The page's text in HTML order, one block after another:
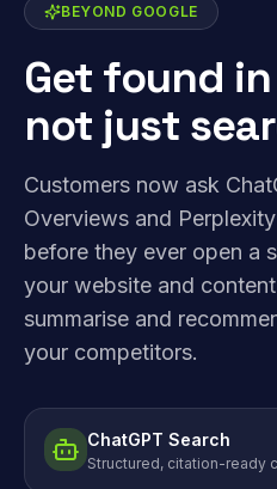
BEYOND GOOGLE
Get found
not just
Customers now ask
Overviews and
before they ever open a
your website and
summarise and
your competitors.
ChatGPT Search
Structured, citation-ready